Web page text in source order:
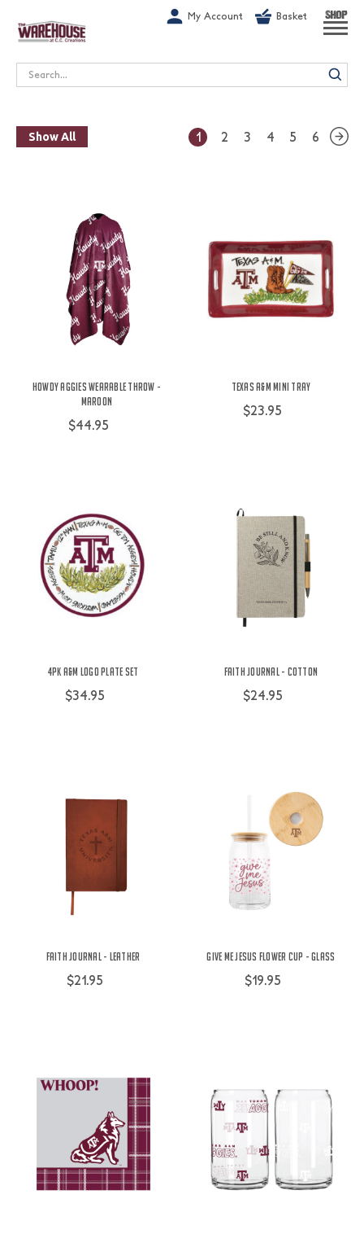
My Account Basket SHOP
Search
Show All 1 2 3 4 5 6
Howdy Aggies Wearable Throw -
Maroon
$44.95
Texas A&M Mini Tray
$23.95
4pk A&M Logo Plate Set
$34.95
Faith Journal - Cotton
$24.95
Faith Journal - Leather
$21.95
Give Me Jesus Flower Cup - Glass
$19.95